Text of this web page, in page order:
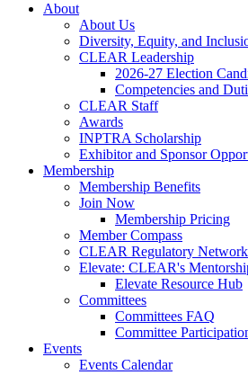
About
About Us
Diversity, Equity, and
CLEAR Leadership
2026-27 Election
Competencies and
CLEAR Staff
Awards
INPTRA Scholarship
Exhibitor and Sponsor
Membership
Membership Benefits
Join Now
Membership Pricing
Member Compass
CLEAR Regulatory Network
Elevate: CLEAR's
Elevate Resource Hub
Committees
Committees FAQ
Committee
Events
Events Calendar